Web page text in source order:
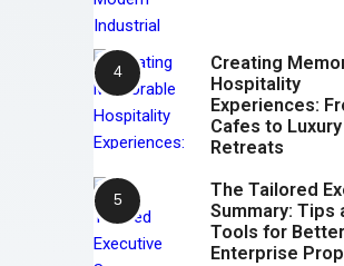
Creating
Hospitality
Experiences:
Cafes to Luxury
Retreats
The Tailored
Summary: Tips
Tools for Better
Enterprise